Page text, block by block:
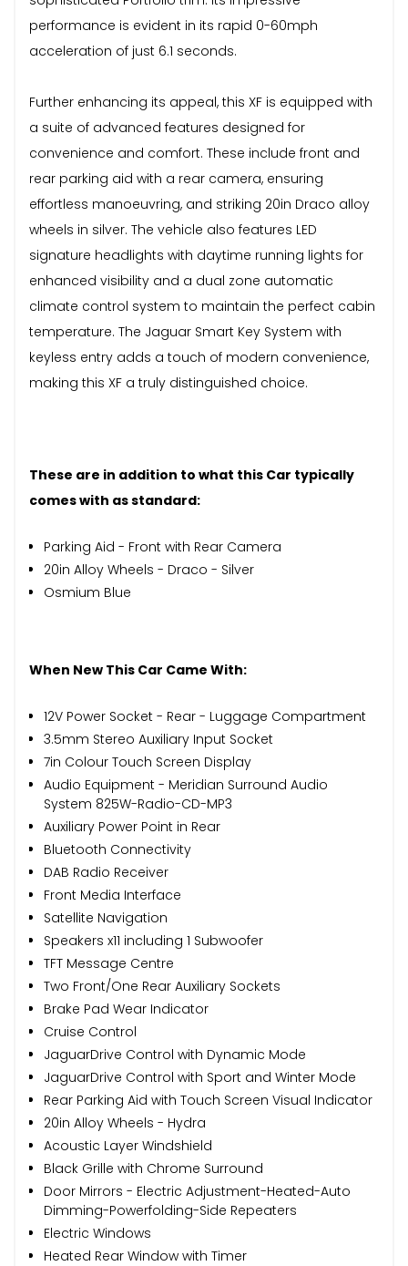
performance is evident in its rapid 0-60mph
acceleration of just 6.1 seconds.
Further enhancing its appeal, this XF is equipped with
a suite of advanced features designed for
convenience and comfort. These include front and
rear parking aid with a rear camera, ensuring
effortless manoeuvring, and striking 20in Draco alloy
wheels in silver. The vehicle also features LED
signature headlights with daytime running lights for
enhanced visibility and a dual zone automatic
climate control system to maintain the perfect cabin
temperature. The Jaguar Smart Key System with
keyless entry adds a touch of modern convenience,
making this XF a truly distinguished choice.
These are in addition to what this Car typically
comes with as standard:
Parking Aid - Front with Rear Camera
20in Alloy Wheels - Draco - Silver
Osmium Blue
When New This Car Came With:
12V Power Socket - Rear - Luggage Compartment
3.5mm Stereo Auxiliary Input Socket
7in Colour Touch Screen Display
Audio Equipment - Meridian Surround Audio
System 825W-Radio-CD-MP3
Auxiliary Power Point in Rear
Bluetooth Connectivity
DAB Radio Receiver
Front Media Interface
Satellite Navigation
Speakers x11 including 1 Subwoofer
TFT Message Centre
Two Front/One Rear Auxiliary Sockets
Brake Pad Wear Indicator
Cruise Control
JaguarDrive Control with Dynamic Mode
JaguarDrive Control with Sport and Winter Mode
Rear Parking Aid with Touch Screen Visual Indicator
20in Alloy Wheels - Hydra
Acoustic Layer Windshield
Black Grille with Chrome Surround
Door Mirrors - Electric Adjustment-Heated-Auto
Dimming-Powerfolding-Side Repeaters
Electric Windows
Heated Rear Window with Timer